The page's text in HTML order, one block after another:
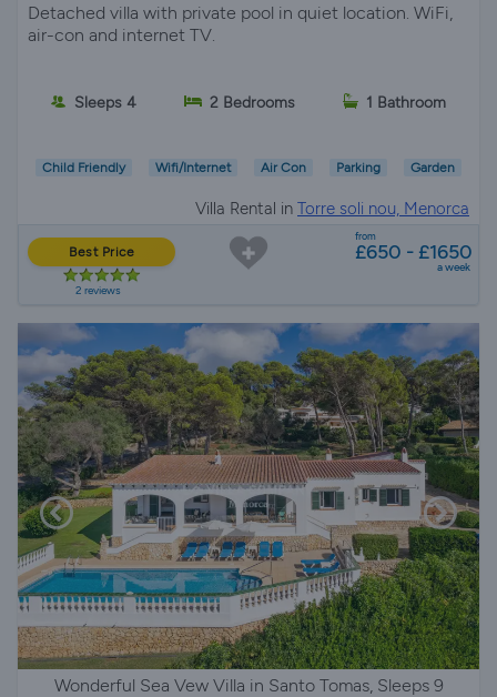
Detached villa with private pool in quiet location. WiFi,
air-con and internet TV.
Sleeps 4 2 Bedrooms 1 Bathroom
Child Friendly Wifi/Internet Air Con Parking Garden
Villa Rental in Torre soli nou, Menorca
Best Price
2 reviews
from
£650 - £1650
a week
Wonderful Sea Vew Villa in Santo Tomas, Sleeps 9